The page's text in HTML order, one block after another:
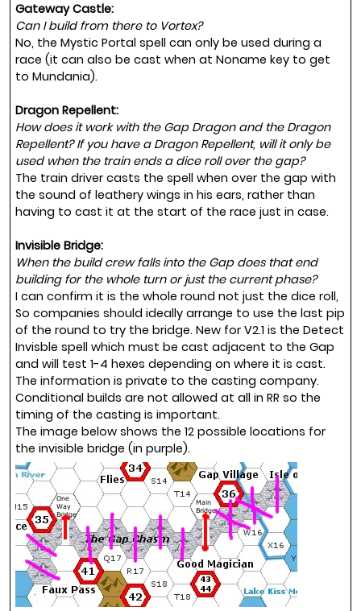
Gateway Castle:
Can I build from there to Vortex?
No, the Mystic Portal spell can only be used during a
race (it can also be cast when at Noname key to get
to Mundania).
Dragon Repellent:
How does it work with the Gap Dragon and the Dragon
Repellent? If you have a Dragon Repellent, will it only be
used when the train ends a dice roll over the gap?
The train driver casts the spell when over the gap with
the sound of leathery wings in his ears, rather than
having to cast it at the start of the race just in case.
Invisible Bridge:
When the build crew falls into the Gap does that end
building for the whole turn or just the current phase?
I can confirm it is the whole round not just the dice roll,
So companies should ideally arrange to use the last pip
of the round to try the bridge. New for V2.1 is the Detect
Invisble spell which must be cast adjacent to the Gap
and will test 1-4 hexes depending on where it is cast.
The information is private to the casting company.
Conditional builds are not allowed at all in RR so the
timing of the casting is important.
The image below shows the 12 possible locations for
the invisible bridge (in purple).